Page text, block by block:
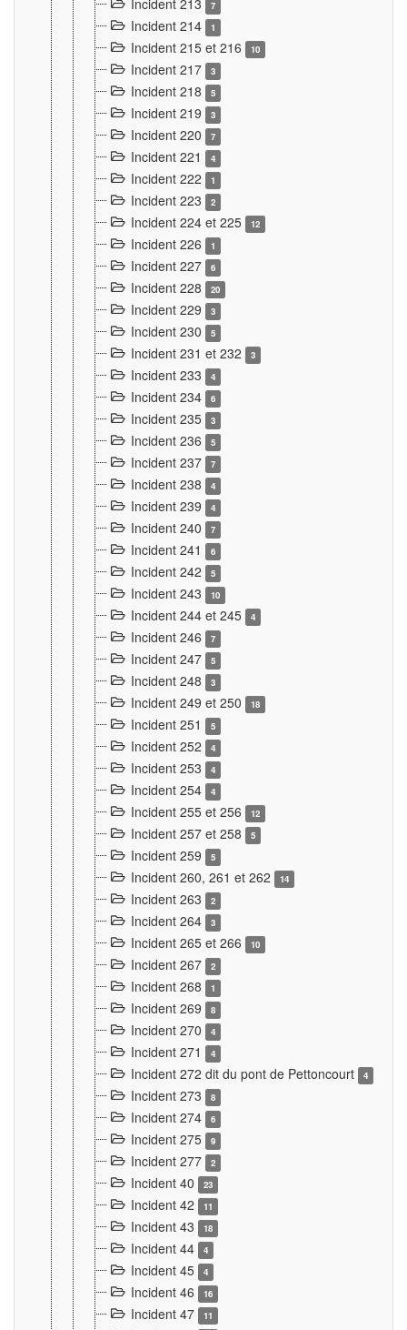
Incident 213 7
Incident 214 1
Incident 215 et 216 10
Incident 217 3
Incident 218 5
Incident 219 3
Incident 220 7
Incident 221 4
Incident 222 1
Incident 223 2
Incident 224 et 225 12
Incident 226 1
Incident 227 6
Incident 228 20
Incident 229 3
Incident 230 5
Incident 231 et 232 3
Incident 233 4
Incident 234 6
Incident 235 3
Incident 236 5
Incident 237 7
Incident 238 4
Incident 239 4
Incident 240 7
Incident 241 6
Incident 242 5
Incident 243 10
Incident 244 et 245 4
Incident 246 7
Incident 247 5
Incident 248 3
Incident 249 et 250 18
Incident 251 5
Incident 252 4
Incident 253 4
Incident 254 4
Incident 255 et 256 12
Incident 257 et 258 5
Incident 259 5
Incident 260, 261 et 262 14
Incident 263 2
Incident 264 3
Incident 265 et 266 10
Incident 267 2
Incident 268 1
Incident 269 8
Incident 270 4
Incident 271 4
Incident 272 dit du pont de Pettoncourt 4
Incident 273 8
Incident 274 6
Incident 275 9
Incident 277 2
Incident 40 23
Incident 42 11
Incident 43 18
Incident 44 4
Incident 45 4
Incident 46 16
Incident 47 11